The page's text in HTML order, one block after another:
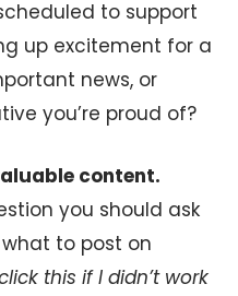
to support
up excitement for a
news, or
you’re proud of?
content.
you should ask
to post on
this if I didn’t work